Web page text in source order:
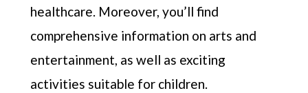
healthcare. Moreover, you’ll find
comprehensive information on arts and
entertainment, as well as exciting
activities suitable for children.